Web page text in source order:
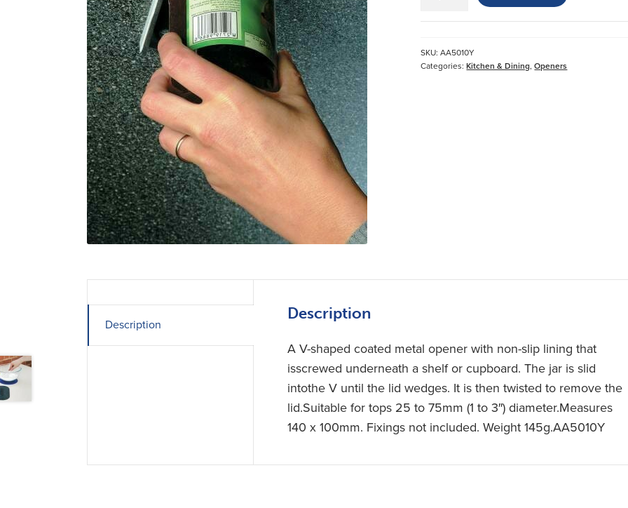
Bottle
Opener*
SKU:AA5010Y
Categories:Kitchen & Dining,Openers
Description
Description
A V-shaped coated metal opener with non-slip lining that
isscrewed underneath a shelf or cupboard. The jar is slid
intothe V until the lid wedges. It is then twisted to remove the
lid.Suitable for tops 25 to 75mm (1 to 3″) diameter.Measures
140 x 100mm. Fixings not included. Weight 145g.AA5010Y